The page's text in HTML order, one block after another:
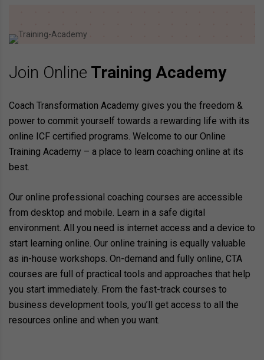
Join Online Training Academy
Coach Transformation Academy gives you the freedom &
power to commit yourself towards a rewarding life with its
online ICF certified programs. Welcome to our Online
Training Academy – a place to learn coaching online at its
best.
Our online professional coaching courses are accessible
from desktop and mobile. Learn in a safe digital
environment. All you need is internet access and a device to
start learning online. Our online training is equally valuable
as in-house workshops. On-demand and fully online, CTA
courses are full of practical tools and approaches that help
you start immediately. From the fast-track courses to
business development tools, you’ll get access to all the
resources online and when you want.